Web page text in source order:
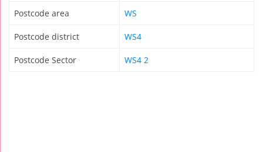
Postcode area WS
Postcode district WS4
Postcode Sector WS4 2